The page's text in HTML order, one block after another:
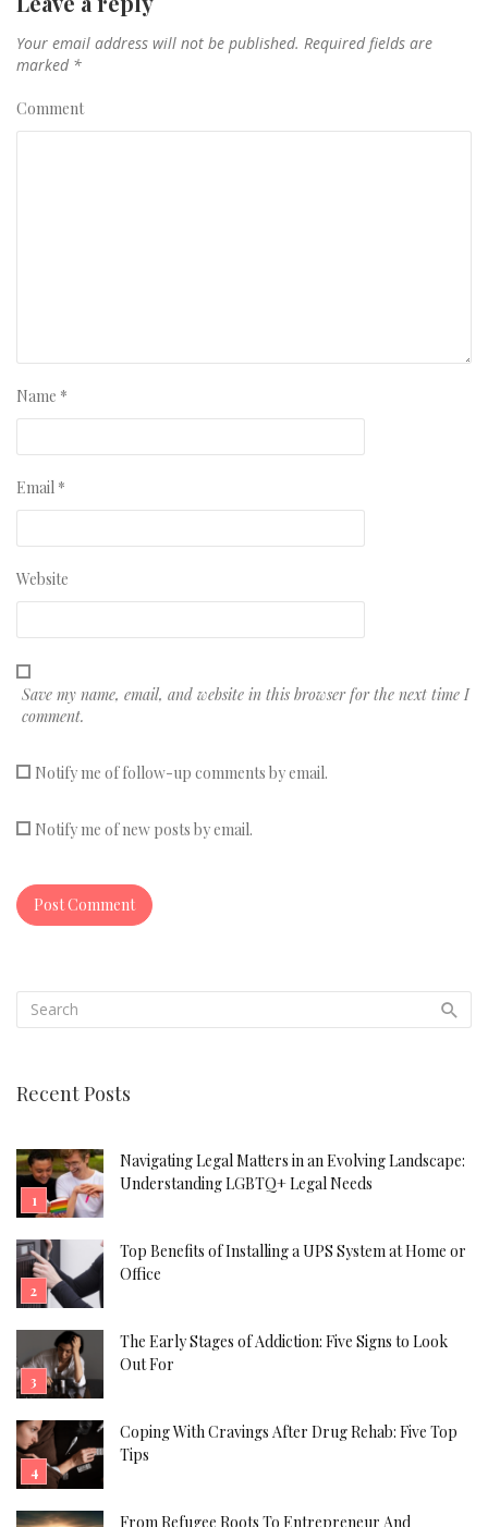
Your email address will not be published. Required fields are
marked *
Comment
Name *
Email *
Website
Save my name, email, and website in this browser for the next time I
comment.
Notify me of follow-up comments by email.
Notify me of new posts by email.
Recent Posts
Navigating Legal Matters in an Evolving Landscape:
Understanding LGBTQ+ Legal Needs
Top Benefits of Installing a UPS System at Home or
Office
The Early Stages of Addiction: Five Signs to Look
Out For
Coping With Cravings After Drug Rehab: Five Top
Tips
From Refugee Roots To Entrepreneur And